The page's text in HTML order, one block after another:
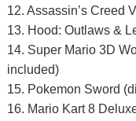
12. Assassin’s Creed
13. Hood: Outlaws &
14. Super Mario 3D
included)
15. Pokemon Sword
16. Mario Kart 8